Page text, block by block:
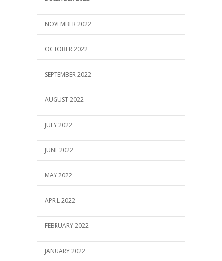
NOVEMBER 2022
OCTOBER 2022
SEPTEMBER 2022
AUGUST 2022
JULY 2022
JUNE 2022
MAY 2022
APRIL 2022
FEBRUARY 2022
JANUARY 2022